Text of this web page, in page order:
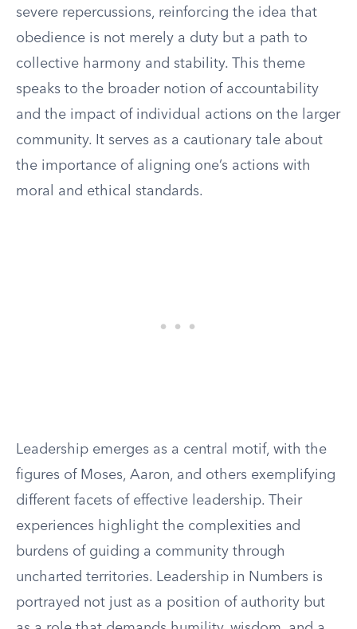
severe repercussions, reinforcing the idea that
obedience is not merely a duty but a path to
collective harmony and stability. This theme
speaks to the broader notion of accountability
and the impact of individual actions on the larger
community. It serves as a cautionary tale about
the importance of aligning one’s actions with
moral and ethical standards.
Leadership emerges as a central motif, with the
figures of Moses, Aaron, and others exemplifying
different facets of effective leadership. Their
experiences highlight the complexities and
burdens of guiding a community through
uncharted territories. Leadership in Numbers is
portrayed not just as a position of authority but